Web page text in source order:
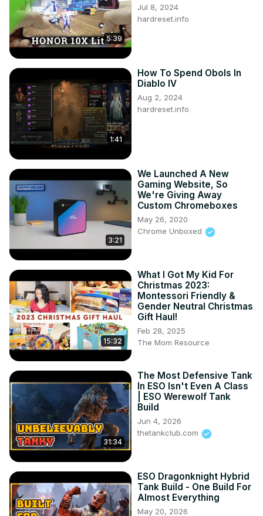
5:39
Jul 8, 2024
hardreset.info
1:41
How To Spend Obols In
Diablo IV
Aug 2, 2024
hardreset.info
3:21
We Launched A New
Gaming Website, So
We're Giving Away
Custom Chromeboxes
May 26, 2020
Chrome Unboxed
15:32
What I Got My Kid For
Christmas 2023:
Montessori Friendly &
Gender Neutral Christmas
Gift Haul!
Feb 28, 2025
The Mom Resource
31:34
The Most Defensive Tank
In ESO Isn't Even A Class
| ESO Werewolf Tank
Build
Jun 4, 2026
thetankclub.com
ESO Dragonknight Hybrid
Tank Build - One Build For
Almost Everything
May 20, 2026